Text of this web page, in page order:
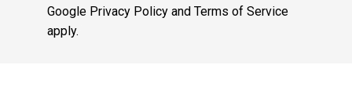
Google Privacy Policyand Terms of Service
apply.